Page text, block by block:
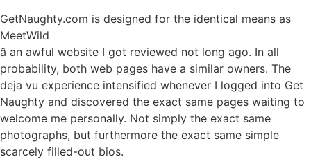
GetNaughty.com is designed for the identical means as
MeetWild
â an awful website I got reviewed not long ago. In all
probability, both web pages have a similar owners. The
deja vu experience intensified whenever I logged into Get
Naughty and discovered the exact same pages waiting to
welcome me personally. Not simply the exact same
photographs, but furthermore the exact same simple
scarcely filled-out bios.